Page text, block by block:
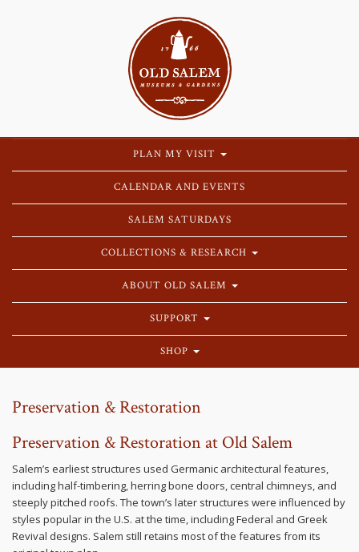
PLAN MY VISIT
CALENDAR AND EVENTS
SALEM SATURDAYS
COLLECTIONS & RESEARCH
ABOUT OLD SALEM
SUPPORT
SHOP
Preservation & Restoration
Preservation & Restoration at Old Salem
Salem’s earliest structures used Germanic architectural features,
including half-timbering, herring bone doors, central chimneys, and
steeply pitched roofs. The town’s later structures were influenced by
styles popular in the U.S. at the time, including Federal and Greek
Revival designs. Salem still retains most of the features from its